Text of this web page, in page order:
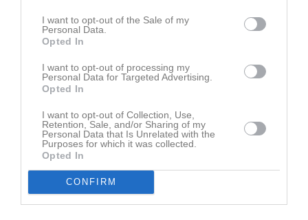
I want to opt-out of the Sale of my
Personal Data.
Opted In
I want to opt-out of processing my
Personal Data for Targeted Advertising.
Opted In
I want to opt-out of Collection, Use,
Retention, Sale, and/or Sharing of my
Personal Data that Is Unrelated with the
Purposes for which it was collected.
Opted In
CONFIRM
13
14
15
16
20:30
18
19
20
21
Sön
23
Tis